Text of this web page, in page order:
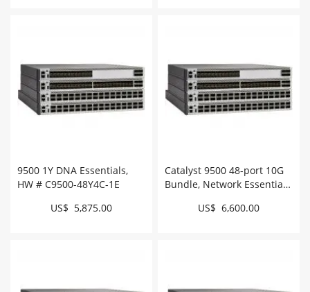
9500 1Y DNA Essentials,
HW # C9500-48Y4C-1E
US$ 5,875.00
Catalyst 9500 48-port 10G
Bundle, Network Essentials
US$ 6,600.00